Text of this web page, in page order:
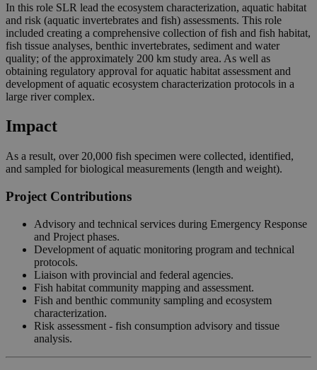
In this role SLR lead the ecosystem characterization, aquatic habitat
and risk (aquatic invertebrates and fish) assessments. This role
included creating a comprehensive collection of fish and fish habitat,
fish tissue analyses, benthic invertebrates, sediment and water
quality; of the approximately 200 km study area. As well as
obtaining regulatory approval for aquatic habitat assessment and
development of aquatic ecosystem characterization protocols in a
large river complex.
Impact
As a result, over 20,000 fish specimen were collected, identified,
and sampled for biological measurements (length and weight).
Project Contributions
Advisory and technical services during Emergency Response
and Project phases.
Development of aquatic monitoring program and technical
protocols.
Liaison with provincial and federal agencies.
Fish habitat community mapping and assessment.
Fish and benthic community sampling and ecosystem
characterization.
Risk assessment - fish consumption advisory and tissue
analysis.